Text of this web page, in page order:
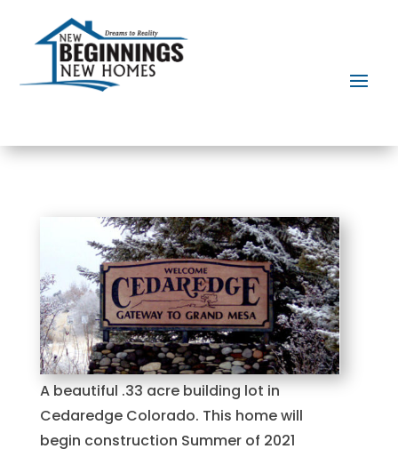
A beautiful .33 acre building lot in
Cedaredge Colorado. This home will
begin construction Summer of 2021